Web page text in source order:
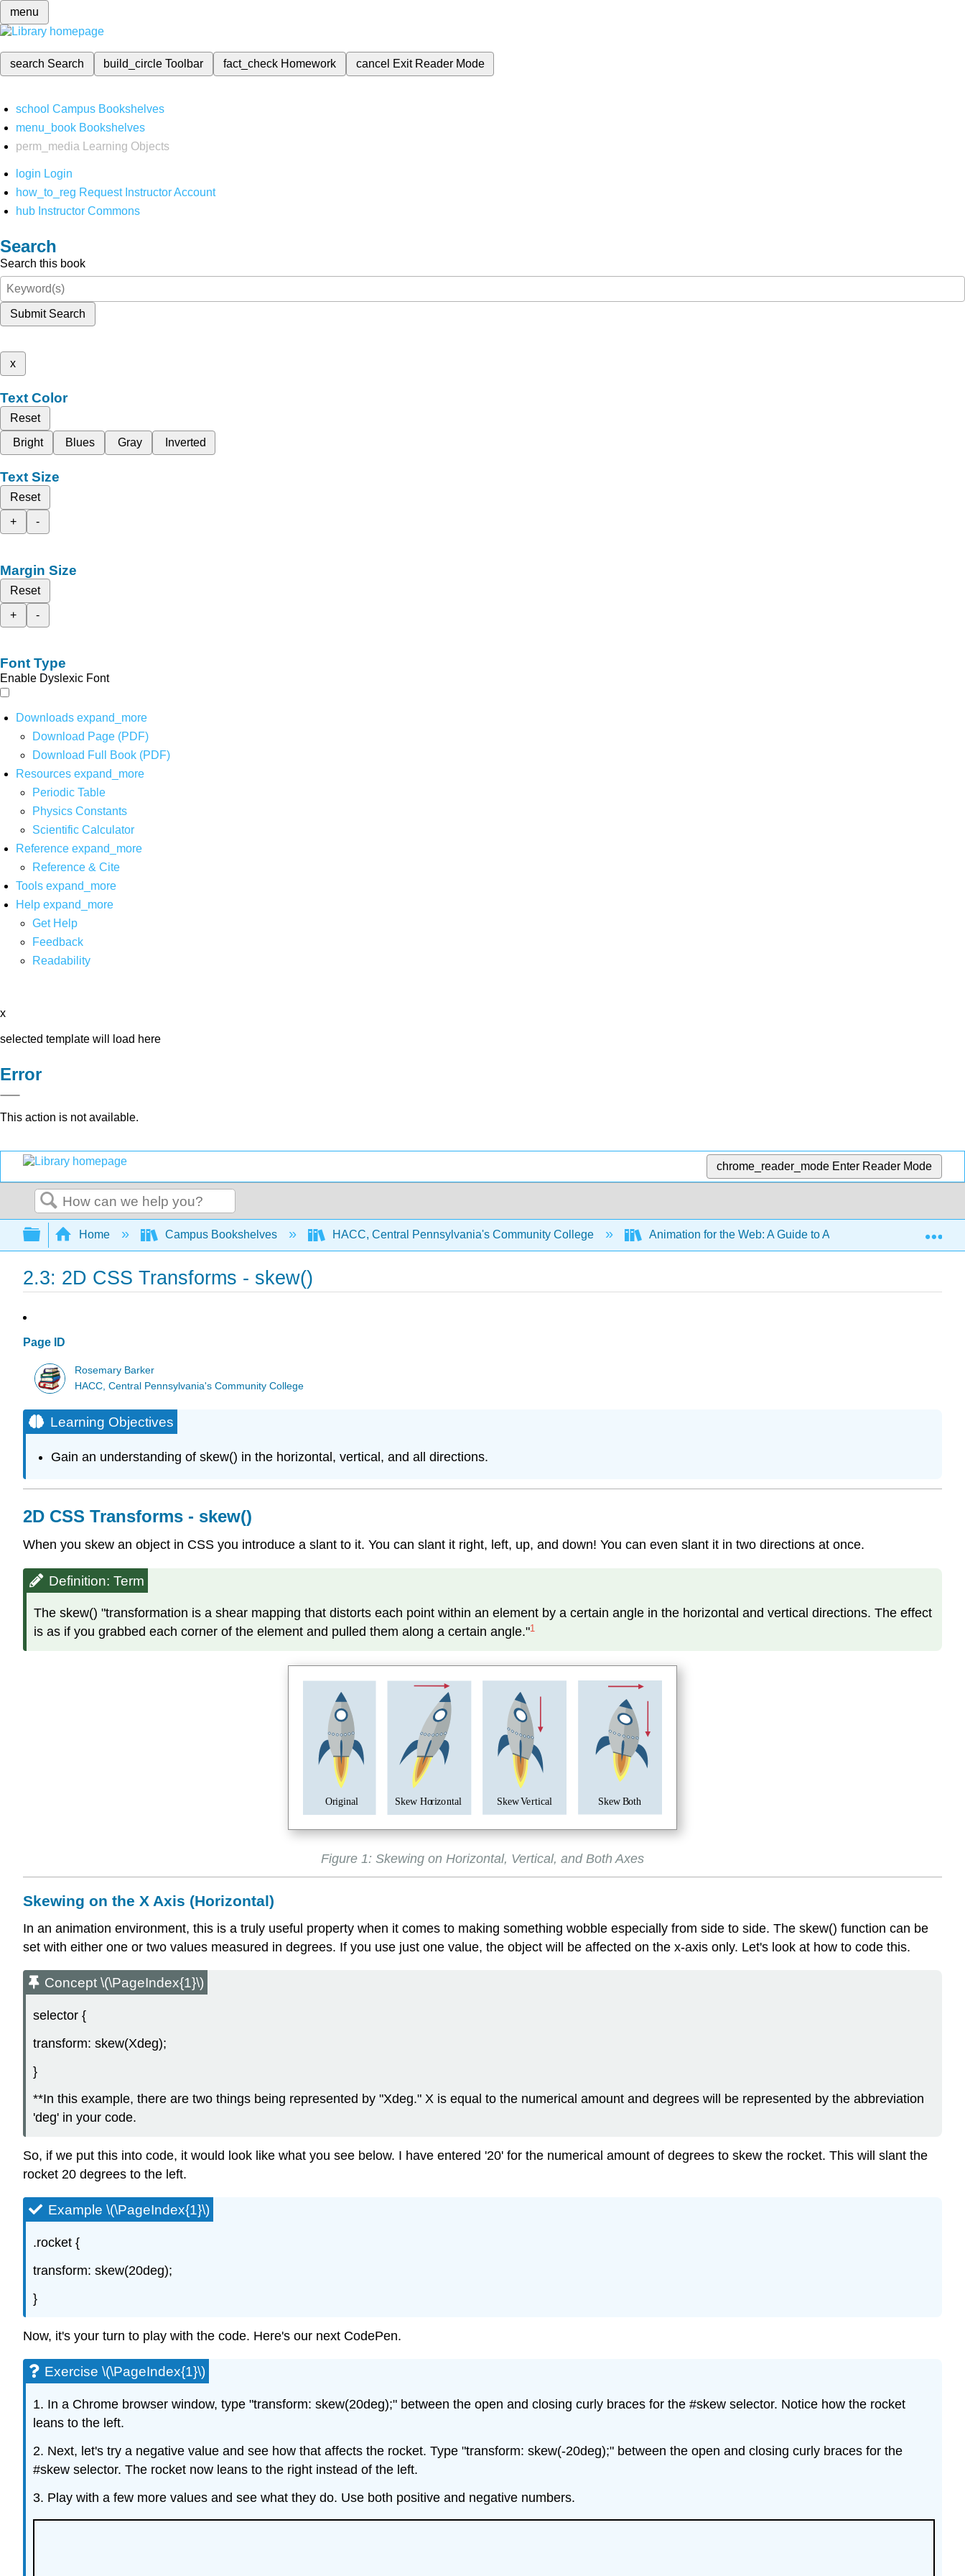
menu
search Search build_circleToolbar fact_check Homework cancel Exit Reader Mode
school Campus Bookshelves
menu_book Bookshelves
perm_media
Learning Objects
login Login
how_to_reg Request Instructor Account
hub Instructor Commons
Search
Search this book
Submit Search
x
Text Color
Reset
Bright
Blues Gray Inverted
Text Size
Reset
+
-
Margin Size
Reset
+
-
Font Type
Enable Dyslexic Font
Downloads expand_more
Download Page (PDF)
Download Full Book (PDF)
Resources expand_more
Periodic Table
Physics Constants
Scientific Calculator
Reference expand_more
Reference & Cite
Tools expand_more
Help expand_more
Get Help
Feedback
Readability
x
selected template will load here
Error
This action is not available.
chrome_reader_mode Enter Reader Mode
Search
Expand/collapse global hierarchy
Home Campus Bookshelves HACC, Central Pennsylvania's Community College Animation for the Web: A Guide to Advanced CSS and
2.3: 2D CSS Transforms - skew()
Page ID
Rosemary Barker
HACC, Central Pennsylvania's Community College
Learning Objectives
Gain an understanding of skew() in the horizontal, vertical, and all directions.
2D CSS Transforms - skew()
When you skew an object in CSS you introduce a slant to it. You can slant it right, left, up, and down! You can even slant it in two directions at once.
Definition: Term
The skew() "transformation is a shear mapping that distorts each point within an element by a certain angle in the horizontal and vertical directions. The effect
is as if you grabbed each corner of the element and pulled them along a certain angle."1
Original Skew Horizontal SkewVertical SkewBoth
Figure 1: Skewing on Horizontal, Vertical, and Both Axes
Skewing on the X Axis (Horizontal)
In an animation environment, this is a truly useful property when it comes to making something wobble especially from side to side. The skew() function can be
set with either one or two values measured in degrees. If you use just one value, the object will be affected on the x-axis only. Let's look at how to code this.
Concept \(\PageIndex{1}\)
selector {
transform: skew(Xdeg);
}
**In this example, there are two things being represented by "Xdeg." X is equal to the numerical amount and degrees will be represented by the abbreviation
'deg' in your code.
So, if we put this into code, it would look like what you see below. I have entered '20' for the numerical amount of degrees to skew the rocket. This will slant the
rocket 20 degrees to the left.
Example \(\PageIndex{1}\)
.rocket {
transform: skew(20deg);
}
Now, it's your turn to play with the code. Here's our next CodePen.
Exercise \(\PageIndex{1}\)
1. In a Chrome browser window, type "transform: skew(20deg);" between the open and closing curly braces for the #skew selector. Notice how the rocket
leans to the left.
2. Next, let's try a negative value and see how that affects the rocket. Type "transform: skew(-20deg);" between the open and closing curly braces for the
#skew selector. The rocket now leans to the right instead of the left.
3. Play with a few more values and see what they do. Use both positive and negative numbers.